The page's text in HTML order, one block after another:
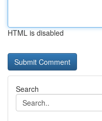
HTML is disabled
Search